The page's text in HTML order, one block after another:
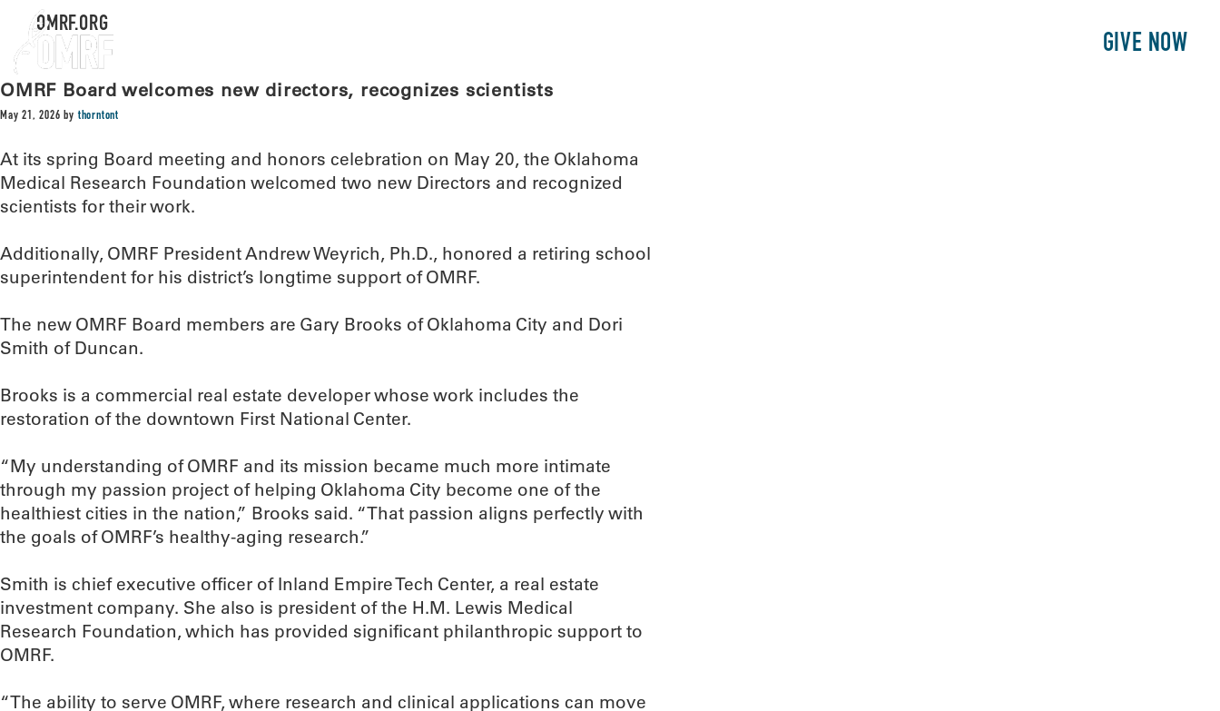
GIVE NOW
OMRF.ORG
OMRF Board welcomes new directors, recognizes scientists
May 21, 2026 bythorntont
At its spring Board meeting and honors celebration on May 20, the Oklahoma
Medical Research Foundation welcomed two new Directors and recognized
scientists for their work.
Additionally, OMRF President Andrew Weyrich, Ph.D., honored a retiring school
superintendent for his district’s longtime support of OMRF.
The new OMRF Board members are Gary Brooks of Oklahoma City and Dori
Smith of Duncan.
Brooks is a commercial real estate developer whose work includes the
restoration of the downtown First National Center.
“My understanding of OMRF and its mission became much more intimate
through my passion project of helping Oklahoma City become one of the
healthiest cities in the nation,” Brooks said. “That passion aligns perfectly with
the goals of OMRF’s healthy-aging research.”
Smith is chief executive officer of Inland Empire Tech Center, a real estate
investment company. She also is president of the H.M. Lewis Medical
Research Foundation, which has provided significant philanthropic support to
OMRF.
“The ability to serve OMRF, where research and clinical applications can move